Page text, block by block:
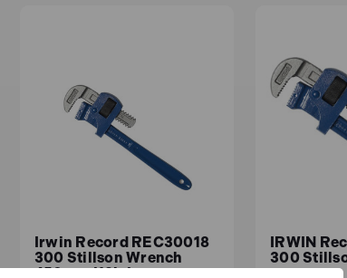
Irwin Record REC30018
300 Stillson Wrench
450mm (18in)
IRWIN
300